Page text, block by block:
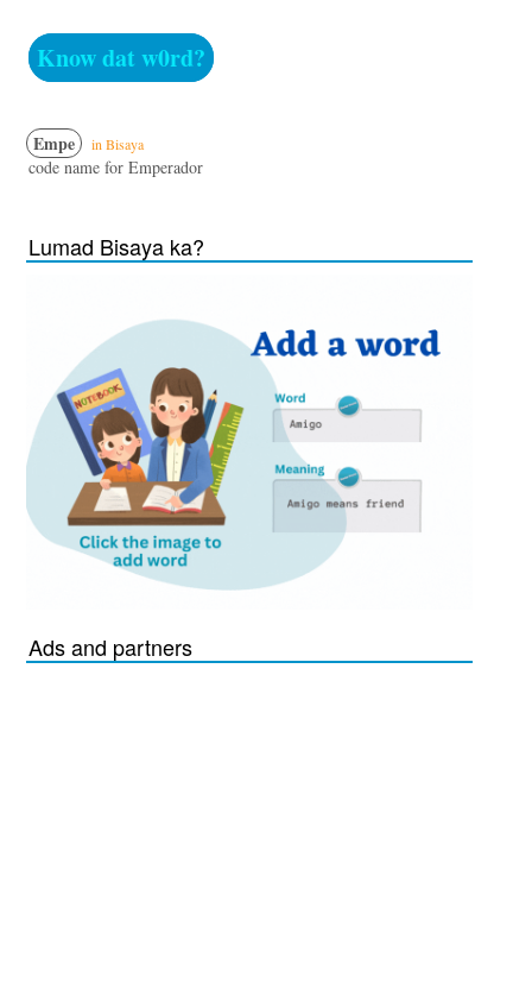
Know dat w0rd?
Empe in Bisaya
code name for Emperador
Lumad Bisaya ka?
Ads and partners